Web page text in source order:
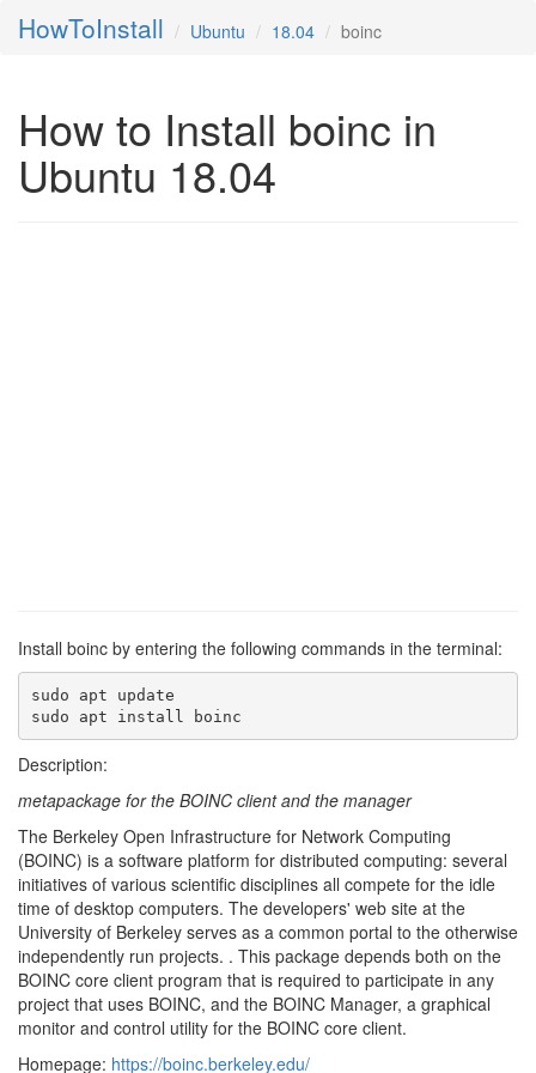
HowToInstall Ubuntu 18.04 boinc
How to Install boinc in
Ubuntu 18.04
Install boinc by entering the following commands in the terminal:
sudo apt update
sudo apt install boinc
Description:
metapackage for the BOINC client and the manager
The Berkeley Open Infrastructure for Network Computing
(BOINC) is a software platform for distributed computing: several
initiatives of various scientific disciplines all compete for the idle
time of desktop computers. The developers' web site at the
University of Berkeley serves as a common portal to the otherwise
independently run projects. . This package depends both on the
BOINC core client program that is required to participate in any
project that uses BOINC, and the BOINC Manager, a graphical
monitor and control utility for the BOINC core client.
Homepage: https://boinc.berkeley.edu/